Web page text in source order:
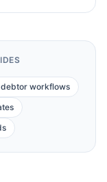
debtor workflows